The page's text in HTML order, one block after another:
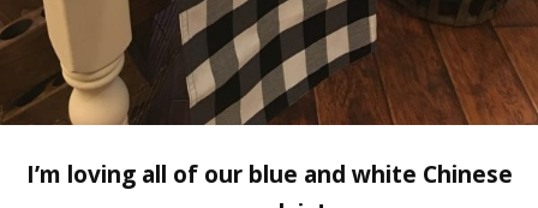
I’m loving all of our blue and white Chinese